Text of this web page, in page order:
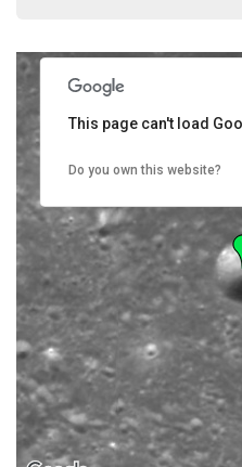
This page can't load
Do you own this website?